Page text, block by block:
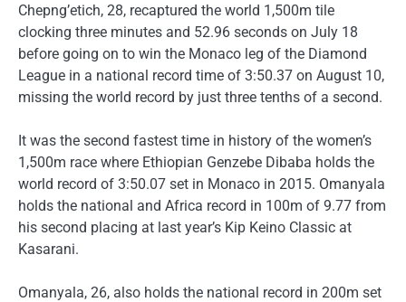
Chepng’etich, 28, recaptured the world 1,500m tile
clocking three minutes and 52.96 seconds on July 18
before going on to win the Monaco leg of the Diamond
League in a national record time of 3:50.37 on August 10,
missing the world record by just three tenths of a second.
It was the second fastest time in history of the women’s
1,500m race where Ethiopian Genzebe Dibaba holds the
world record of 3:50.07 set in Monaco in 2015. Omanyala
holds the national and Africa record in 100m of 9.77 from
his second placing at last year’s Kip Keino Classic at
Kasarani.
Omanyala, 26, also holds the national record in 200m set